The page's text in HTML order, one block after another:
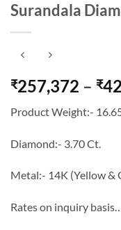
Surandala
₹257,372 – ₹
Product Weight:-
Diamond:- 3.70 Ct.
Metal:- 14K (Yellow &
Rates on inquiry